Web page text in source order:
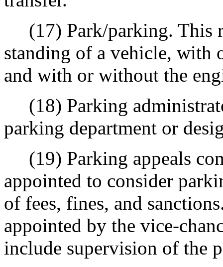
(17) Park/parking. This
standing of a vehicle, with
and with or without the
(18) Parking
parking department or
(19) Parking appeals
appointed to consider
of fees, fines, and
appointed by the vice-
include supervision of the